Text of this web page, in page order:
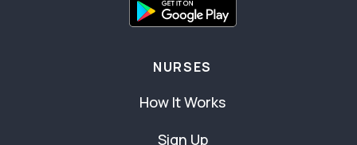
NURSES
How It Works
Sign Up